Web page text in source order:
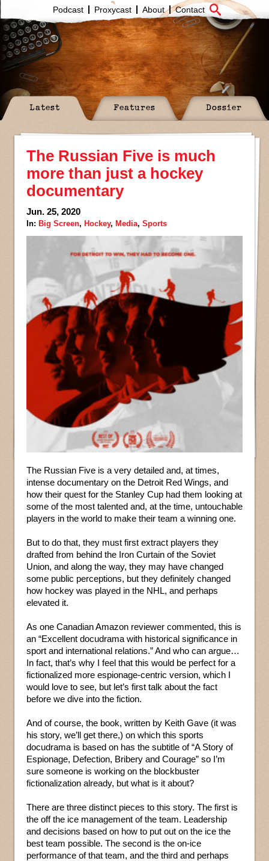
Podcast Proxycast About Contact
Latest Features Dossier
The Russian Five is much
more than just a hockey
documentary
Jun. 25, 2020
In: Big Screen, Hockey, Media, Sports
The Russian Five is a very detailed and, at times,
intense documentary on the Detroit Red Wings, and
how their quest for the Stanley Cup had them looking at
some of the most talented and, at the time, untouchable
players in the world to make their team a winning one.
But to do that, they must first extract players they
drafted from behind the Iron Curtain of the Soviet
Union, and along the way, they may have changed
some public perceptions, but they definitely changed
how hockey was played in the NHL, and perhaps
elevated it.
As one Canadian Amazon reviewer commented, this is
an “Excellent docudrama with historical significance in
sport and international relations.” And who can argue…
In fact, that’s why I feel that this would be perfect for a
fictionalized more espionage-centric version, which I
would love to see, but let’s first talk about the fact
before we dive into the fiction.
And of course, the book, written by Keith Gave (it was
his story, we’ll get there,) on which this sports
docudrama is based on has the subtitle of “A Story of
Espionage, Defection, Bribery and Courage” so I’m
sure someone is working on the blockbuster
fictionalization already, but what is it about?
There are three distinct pieces to this story. The first is
the off the ice management of the team. Leadership
and decisions based on how to put out on the ice the
best team possible. The second is the on-ice
performance of that team, and the third and perhaps